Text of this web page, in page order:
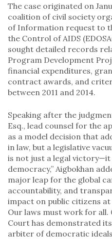
The case originated on
coalition of civil society
of Information request to
the Control of AIDS
sought detailed records
Program Development
financial expenditures,
contract awards, and
between 2011 and 2014.
Speaking after the
Esq., lead counsel for the
as a model decision that
in law, but a legislative
is not just a legal
democracy,” Aigbokhan
major leap for the global
accountability, and
impact on public citizens
Our laws must work for all.
Court has demonstrated
arbiter of democratic